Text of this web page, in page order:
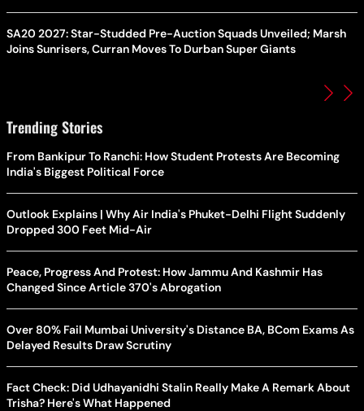
SA20 2027: Star-Studded Pre-Auction Squads Unveiled; Marsh
Joins Sunrisers, Curran Moves To Durban Super Giants
Trending Stories
From Bankipur To Ranchi: How Student Protests Are Becoming
India's Biggest Political Force
Outlook Explains | Why Air India's Phuket-Delhi Flight Suddenly
Dropped 300 Feet Mid-Air
Peace, Progress And Protest: How Jammu And Kashmir Has
Changed Since Article 370's Abrogation
Over 80% Fail Mumbai University's Distance BA, BCom Exams As
Delayed Results Draw Scrutiny
Fact Check: Did Udhayanidhi Stalin Really Make A Remark About
Trisha? Here's What Happened